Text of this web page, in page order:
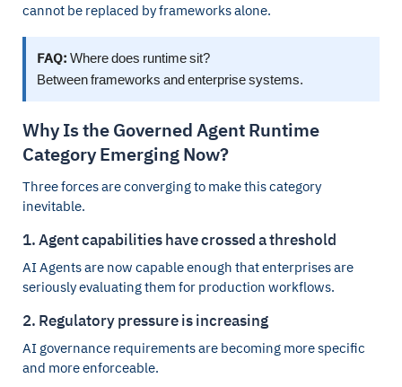
cannot be replaced by frameworks alone.
FAQ: Where does runtime sit?
Between frameworks and enterprise systems.
Why Is the Governed Agent Runtime
Category Emerging Now?
Three forces are converging to make this category
inevitable.
1. Agent capabilities have crossed a threshold
AI Agents are now capable enough that enterprises are
seriously evaluating them for production workflows.
2. Regulatory pressure is increasing
AI governance requirements are becoming more specific
and more enforceable.